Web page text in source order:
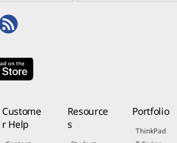
Custome
r Help
Resource
s
Portfolio
ThinkPad